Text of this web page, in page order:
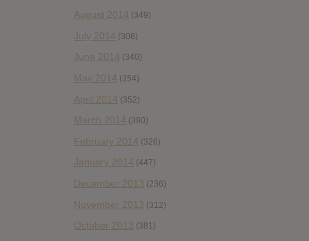
August 2014 (349)
July 2014 (306)
June 2014 (340)
May 2014 (354)
April 2014 (352)
March 2014 (380)
February 2014 (326)
January 2014 (447)
December 2013 (236)
November 2013 (312)
October 2013 (381)